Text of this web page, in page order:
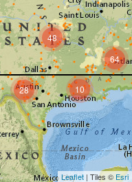
28
64
10
48
Leaflet | Tiles © Esri